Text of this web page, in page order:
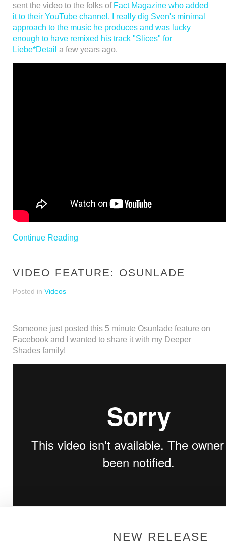
sent the video to the folks of Fact Magazine who added
it to their YouTube channel. I really dig Sven's minimal
approach to the music he produces and was lucky
enough to have remixed his track "Slices" for
Liebe*Detail a few years ago.
Continue Reading
VIDEO FEATURE: OSUNLADE
Posted in Videos
Someone just posted this 5 minute Osunlade feature on
Facebook and I wanted to share it with my Deeper
Shades family!
NEW RELEASE